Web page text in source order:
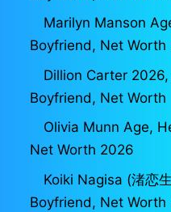
Marilyn Manson
Boyfriend, Net Worth
Dillion Carter
Boyfriend, Net Worth
Olivia Munn Age,
Net Worth 2026
Koiki Nagisa (渚恋
Boyfriend, Net Worth